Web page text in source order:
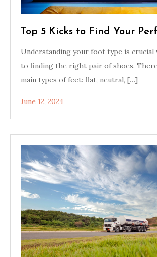
Top 5 Kicks to Find Your
Understanding your foot type is crucial
to finding the right pair of shoes.
main types of feet: flat, neutral, […]
June 12, 2024